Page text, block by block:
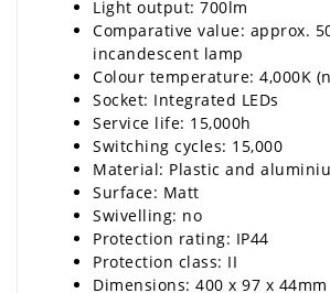
Light output: 700lm
Comparative value: approx.
incandescent lamp
Colour temperature: 4,000K
Socket: Integrated LEDs
Service life: 15,000h
Switching cycles: 15,000
Material: Plastic and
Surface: Matt
Swivelling: no
Protection rating: IP44
Protection class: II
Dimensions: 400 x 97 x 44mm